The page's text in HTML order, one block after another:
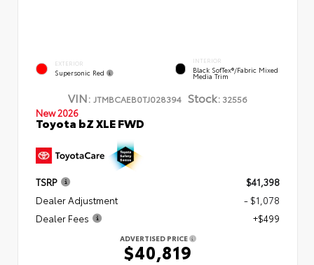
EXTERIOR
Supersonic Red
INTERIOR
Black SofTex®/fabric Mixed
Media Trim
VIN: JTMBCAEB0TJ028394 Stock: 32556
New 2026
Toyota bZ XLE FWD
TSRP
$41,398
Dealer Adjustment
- $1,078
Dealer Fees
+$499
ADVERTISED PRICE
$40,819